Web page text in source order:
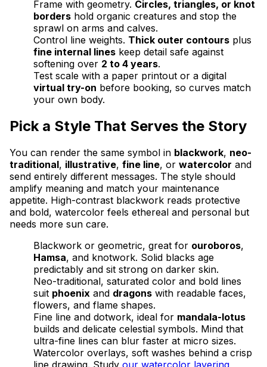
Frame with geometry. Circles, triangles, or knot
borders hold organic creatures and stop the
sprawl on arms and calves.
Control line weights. Thick outer contours plus
fine internal lines keep detail safe against
softening over 2 to 4 years.
Test scale with a paper printout or a digital
virtual try-on before booking, so curves match
your own body.
Pick a Style That Serves the Story
You can render the same symbol in blackwork, neo-
traditional, illustrative, fine line, or watercolor and
send entirely different messages. The style should
amplify meaning and match your maintenance
appetite. High-contrast blackwork reads protective
and bold, watercolor feels ethereal and personal but
needs more sun care.
Blackwork or geometric, great for ouroboros,
Hamsa, and knotwork. Solid blacks age
predictably and sit strong on darker skin.
Neo-traditional, saturated color and bold lines
suit phoenix and dragons with readable faces,
flowers, and flame shapes.
Fine line and dotwork, ideal for mandala-lotus
builds and delicate celestial symbols. Mind that
ultra-fine lines can blur faster at micro sizes.
Watercolor overlays, soft washes behind a crisp